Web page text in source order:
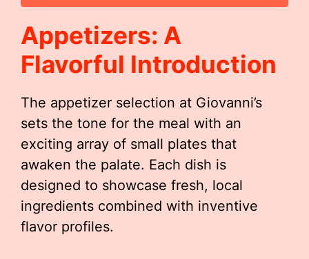
Appetizers: A
Flavorful Introduction
The appetizer selection at Giovanni’s
sets the tone for the meal with an
exciting array of small plates that
awaken the palate. Each dish is
designed to showcase fresh, local
ingredients combined with inventive
flavor profiles.